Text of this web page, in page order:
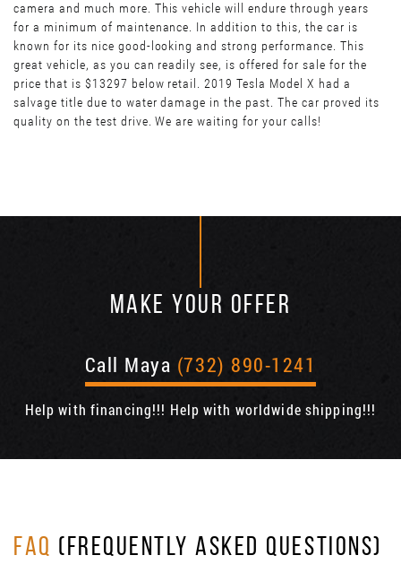
camera and much more. This vehicle will endure through years
for a minimum of maintenance. In addition to this, the car is
known for its nice good-looking and strong performance. This
great vehicle, as you can readily see, is offered for sale for the
price that is $13297 below retail. 2019 Tesla Model X had a
salvage title due to water damage in the past. The car proved its
quality on the test drive. We are waiting for your calls!
MAKE YOUR OFFER
Call Maya (732) 890-1241
Help with financing!!! Help with worldwide shipping!!!
FAQ (FREQUENTLY ASKED QUESTIONS)